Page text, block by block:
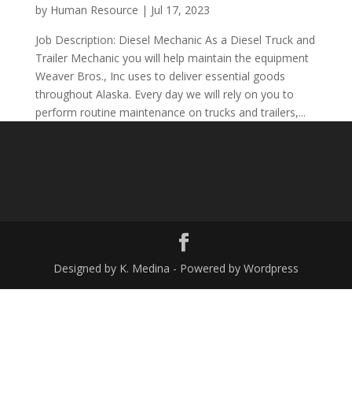
by Human Resource | Jul 17, 2023
Job Description: Diesel Mechanic As a Diesel Truck and
Trailer Mechanic you will help maintain the equipment
Weaver Bros., Inc uses to deliver essential goods
throughout Alaska. Every day we will rely on you to
perform routine maintenance on trucks and trailers,...
Designed by K. Medina - Powered by Wordpress